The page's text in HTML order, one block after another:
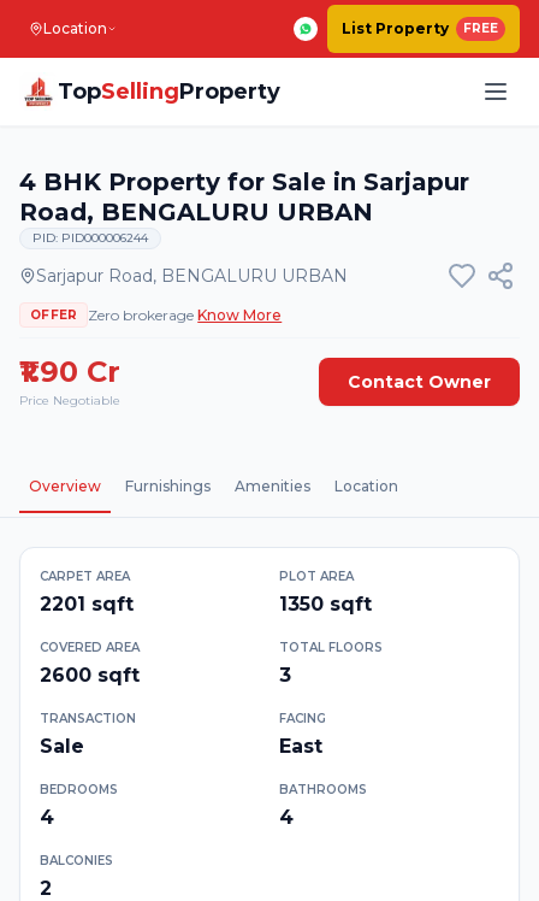
Location List Property FREE
TopSellingProperty
4 BHK Property for Sale in Sarjapur
Road, BENGALURU URBAN
PID: PID000006244
Sarjapur Road, BENGALURU URBAN
OFFER Zero brokerageKnow More
₹1.90 Cr
Price Negotiable
Contact Owner
Overview
Furnishings Amenities Location
CARPET AREA
2201 sqft
PLOT AREA
1350 sqft
COVERED AREA
2600 sqft
TOTAL FLOORS
3
TRANSACTION
Sale
FACING
East
BEDROOMS
4
BATHROOMS
4
BALCONIES
2